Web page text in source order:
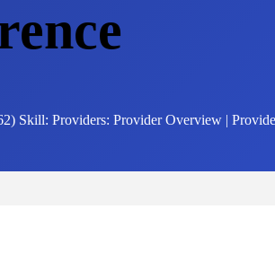
Skill: Providers: Provider Overview |